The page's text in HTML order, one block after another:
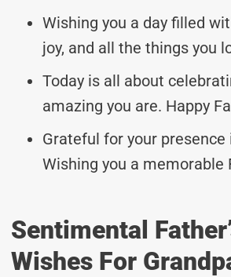
Wishing you a day filled
joy, and all the things you
Today is all about
amazing you are. Happy
Grateful for your presence
Wishing you a memorable
Sentimental
Wishes For